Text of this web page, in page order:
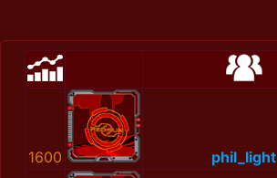
1600 phil_light